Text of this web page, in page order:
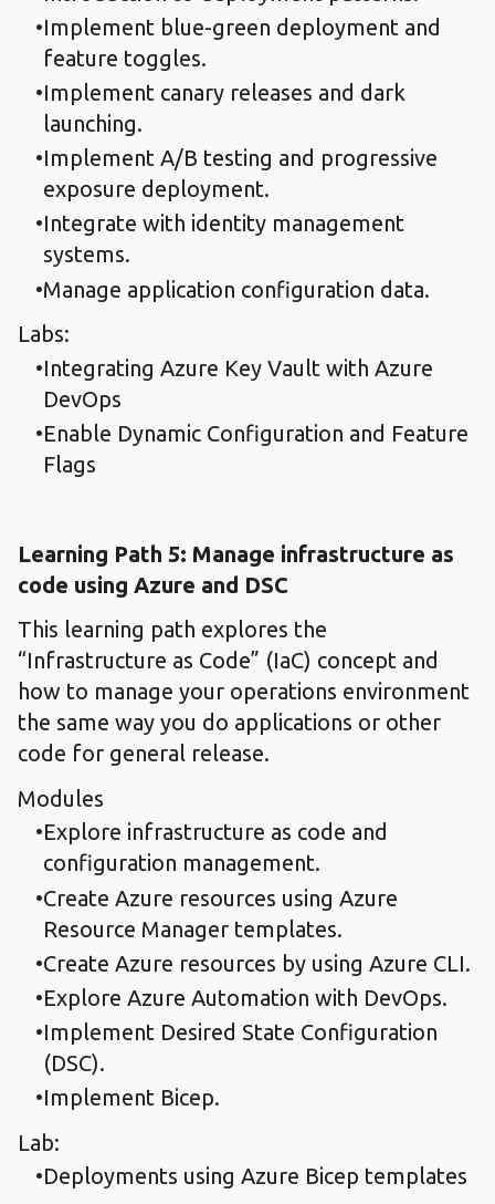
Implement blue-green deployment and
feature toggles.​
Implement canary releases and dark
launching.​
Implement A/B testing and progressive
exposure deployment.​
Integrate with identity management
systems.​
Manage application configuration data.
Labs:
Integrating Azure Key Vault with Azure
DevOps​
Enable Dynamic Configuration and Feature
Flags​
Learning Path 5: Manage infrastructure ​as
code using Azure ​and DSC
This learning path explores the
“Infrastructure as Code” (IaC) concept and
how to manage your operations environment
the same way you do applications or other
code for general release.
Modules
Explore infrastructure as code and
configuration management.​
Create Azure resources using Azure
Resource Manager templates.​
Create Azure resources by using Azure CLI.​
Explore Azure Automation with DevOps.​
Implement Desired State Configuration
(DSC).
Implement Bicep.​
Lab:
Deployments using Azure Bicep templates​